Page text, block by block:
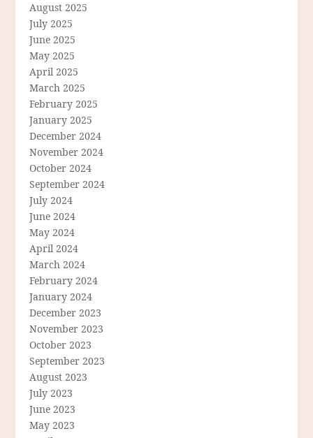
August 2025
July 2025
June 2025
May 2025
April 2025
March 2025
February 2025
January 2025
December 2024
November 2024
October 2024
September 2024
July 2024
June 2024
May 2024
April 2024
March 2024
February 2024
January 2024
December 2023
November 2023
October 2023
September 2023
August 2023
July 2023
June 2023
May 2023